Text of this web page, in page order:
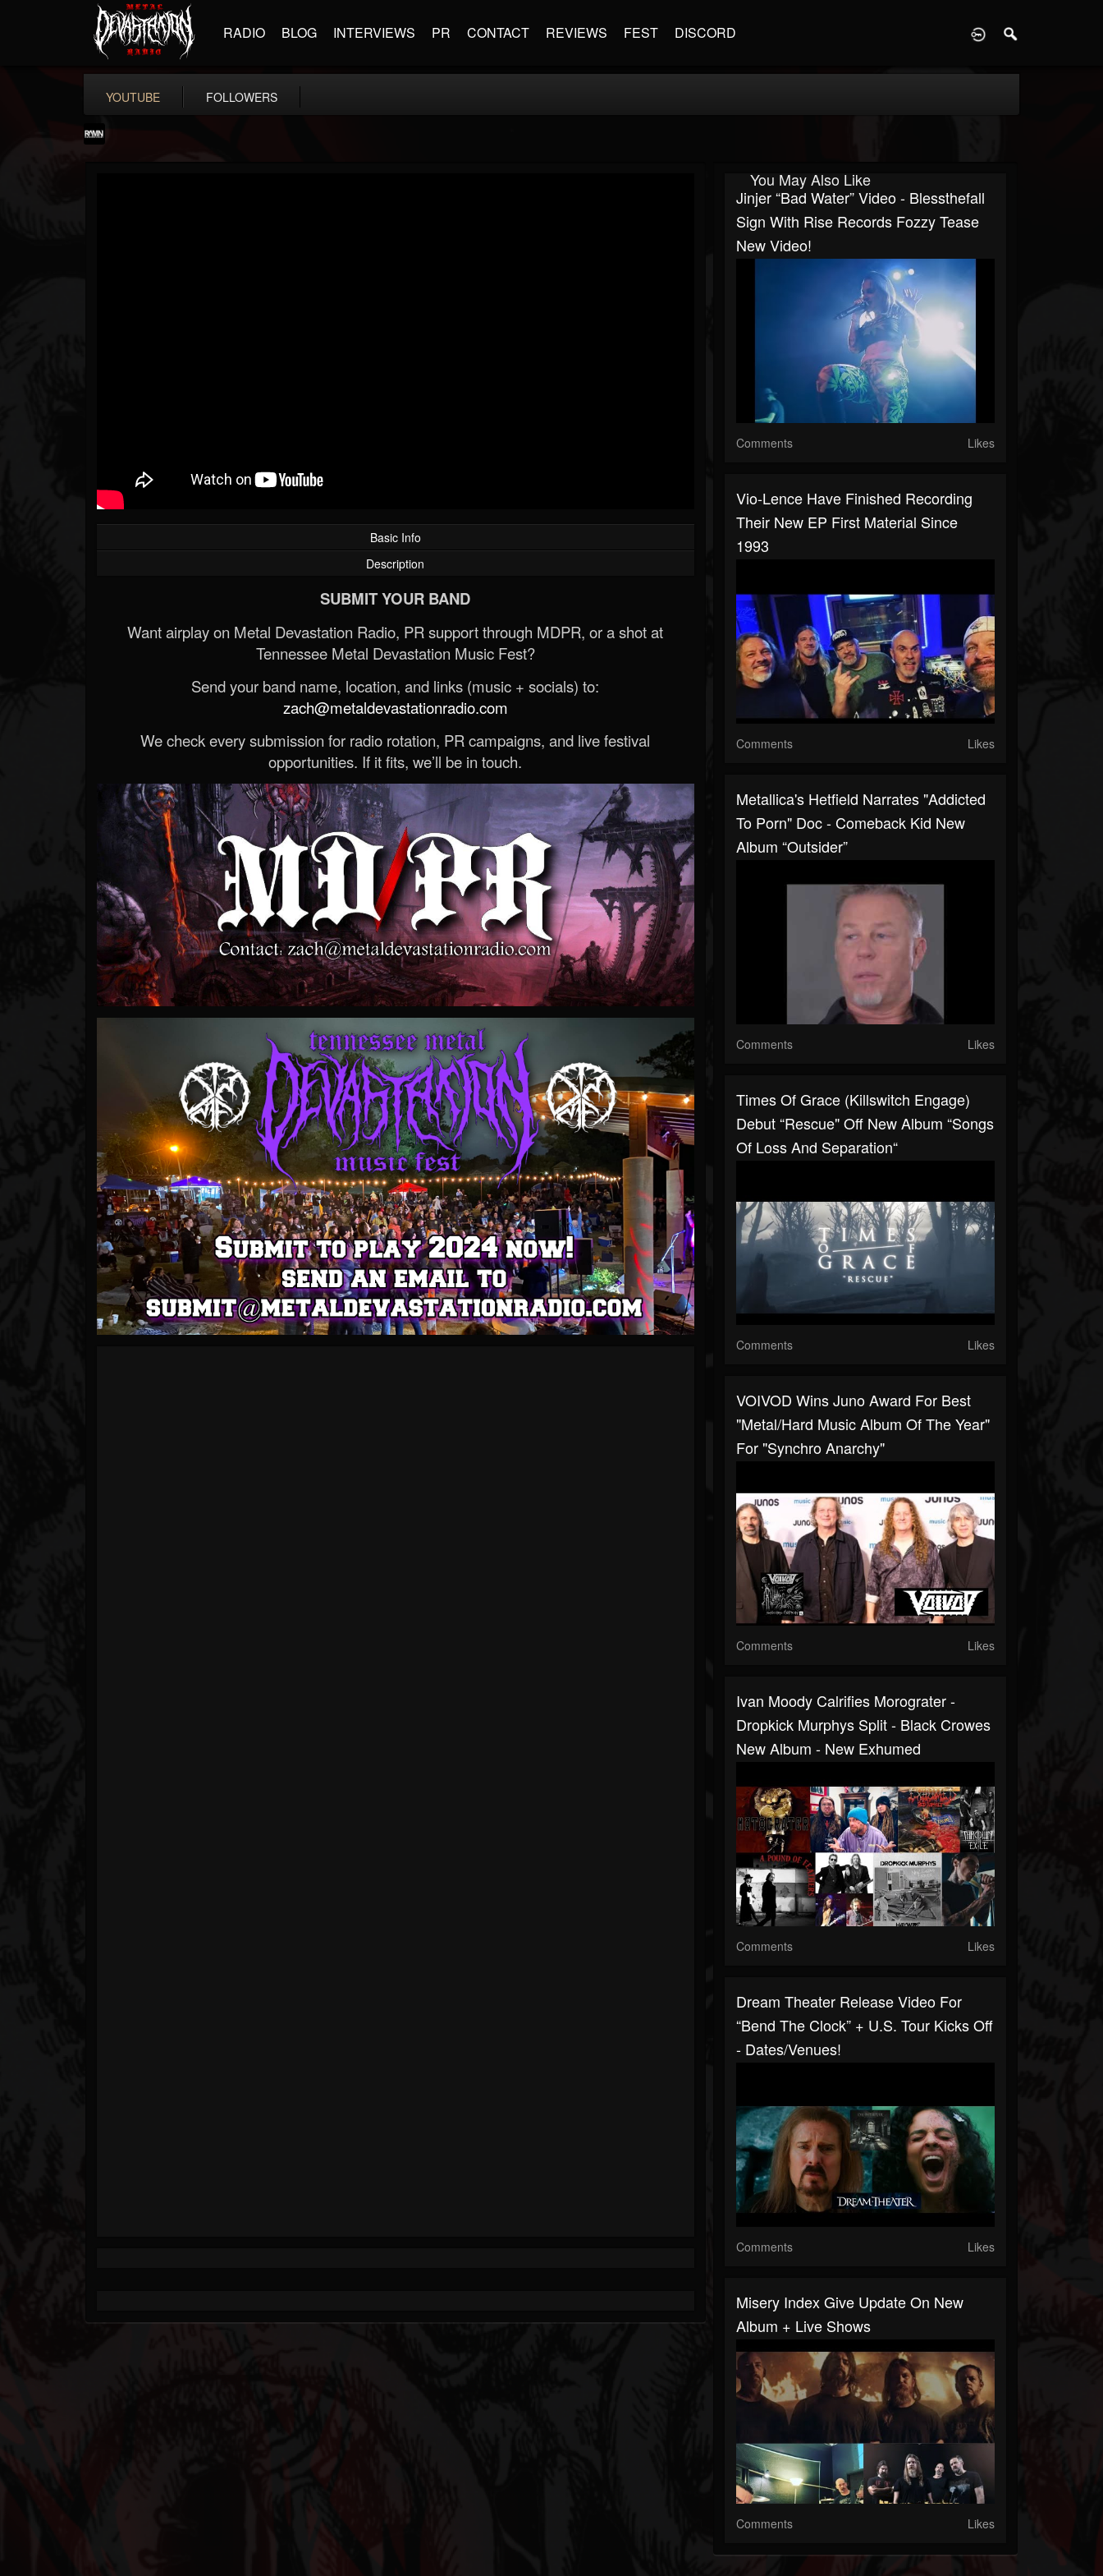
RADIO BLOG INTERVIEWS PR CONTACT REVIEWS FEST DISCORD
YOUTUBE FOLLOWERS
Basic Info
Description
SUBMIT YOUR BAND
Want airplay on Metal Devastation Radio, PR support through MDPR, or a shot at
Tennessee Metal Devastation Music Fest?
Send your band name, location, and links (music + socials) to:
zach@metaldevastationradio.com
We check every submission for radio rotation, PR campaigns, and live festival
opportunities. If it fits, we’ll be in touch.
You May Also Like
Jinjer “Bad Water” Video - Blessthefall
Sign With Rise Records Fozzy Tease
New Video!
Comments Likes
Vio-Lence Have Finished Recording
Their New EP First Material Since
1993
Comments Likes
Metallica's Hetfield Narrates "Addicted
To Porn" Doc - Comeback Kid New
Album “Outsider”
Comments Likes
Times Of Grace (Killswitch Engage)
Debut “Rescue" Off New Album “Songs
Of Loss And Separation“
Comments Likes
VOIVOD Wins Juno Award For Best
"Metal/Hard Music Album Of The Year"
For "Synchro Anarchy"
Comments Likes
Ivan Moody Calrifies Morograter -
Dropkick Murphys Split - Black Crowes
New Album - New Exhumed
Comments Likes
Dream Theater Release Video For
“Bend The Clock” + U.S. Tour Kicks Off
- Dates/venues!
Comments Likes
Misery Index Give Update On New
Album + Live Shows
Comments Likes